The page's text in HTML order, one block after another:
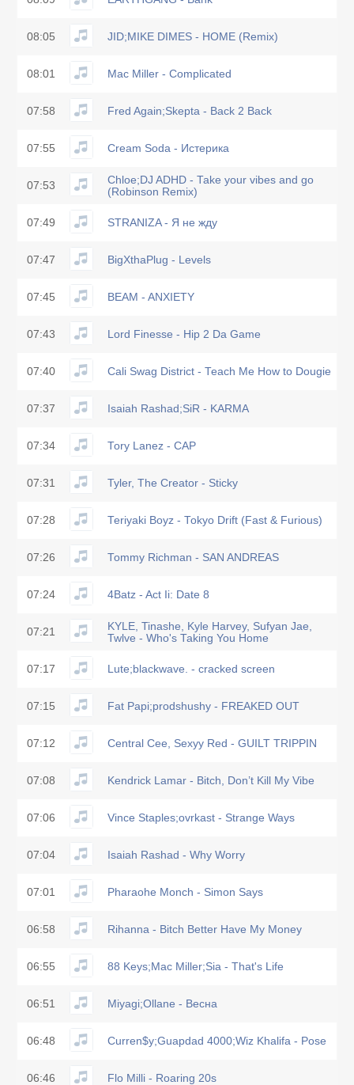
08:05 JID;MIKE DIMES - HOME (Remix)
08:01 Mac Miller - Complicated
07:58 Fred Again;Skepta - Back 2 Back
07:55 Cream Soda - Истерика
07:53
Chloe;DJ ADHD - Take your vibes and go
(Robinson Remix)
07:49 STRANIZA - Я не жду
07:47 BigXthaPlug - Levels
07:45 BEAM - ANXIETY
07:43 Lord Finesse - Hip 2 Da Game
07:40 Cali Swag District - Teach Me How to Dougie
07:37 Isaiah Rashad;SiR - KARMA
07:34 Tory Lanez - CAP
07:31 Tyler, The Creator - Sticky
07:28 Teriyaki Boyz - Tokyo Drift (Fast & Furious)
07:26 Tommy Richman - SAN ANDREAS
07:24 4Batz - Act Ii: Date 8
07:21
KYLE, Tinashe, Kyle Harvey, Sufyan Jae,
Twlve - Who's Taking You Home
07:17 Lute;blackwave. - cracked screen
07:15 Fat Papi;prodshushy - FREAKED OUT
07:12 Central Cee, Sexyy Red - GUILT TRIPPIN
07:08 Kendrick Lamar - Bitch, Don’t Kill My Vibe
07:06 Vince Staples;ovrkast - Strange Ways
07:04 Isaiah Rashad - Why Worry
07:01 Pharaohe Monch - Simon Says
06:58 Rihanna - Bitch Better Have My Money
06:55 88 Keys;Mac Miller;Sia - That's Life
06:51 Miyagi;Ollane - Весна
06:48 Curren$y;Guapdad 4000;Wiz Khalifa - Pose
06:46 Flo Milli - Roaring 20s